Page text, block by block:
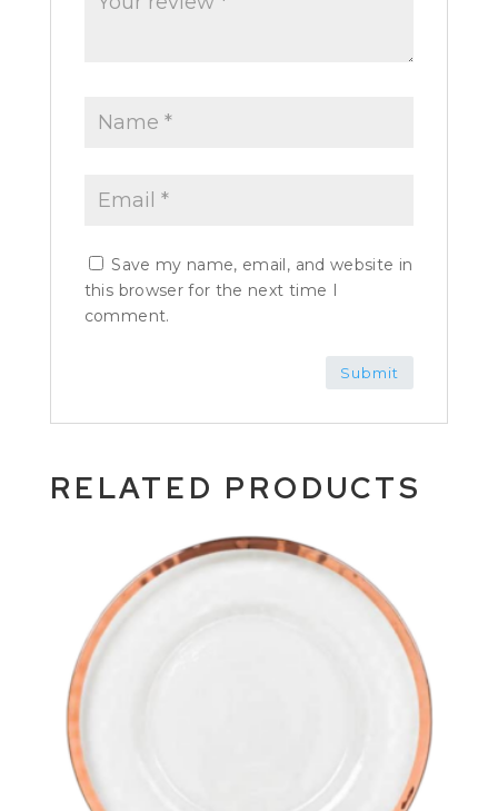
Save my name, email, and website in
this browser for the next time I
comment.
RELATED PRODUCTS